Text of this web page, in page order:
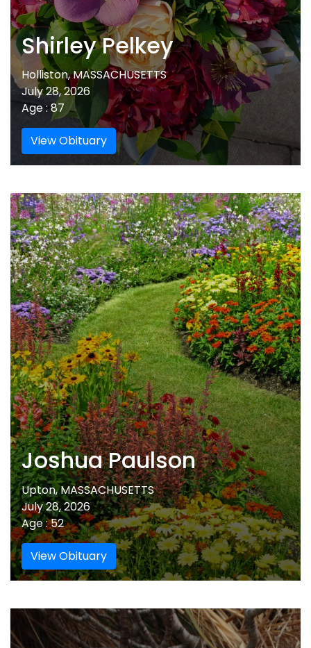
Shirley Pelkey
Holliston, MASSACHUSETTS
July 28, 2026
Age : 87
View Obituary
Joshua Paulson
Upton, MASSACHUSETTS
July 28, 2026
Age : 52
View Obituary